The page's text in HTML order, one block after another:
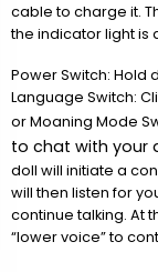
cable to charge it.
the indicator light is
Power Switch: Hold
Language Switch:
or Moaning Mode
to chat with your
doll will initiate a
will then listen for
continue talking. At
“lower voice” to